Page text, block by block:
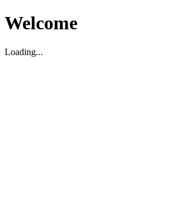
Welcome
Loading...